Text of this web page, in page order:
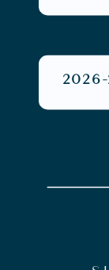
2026-